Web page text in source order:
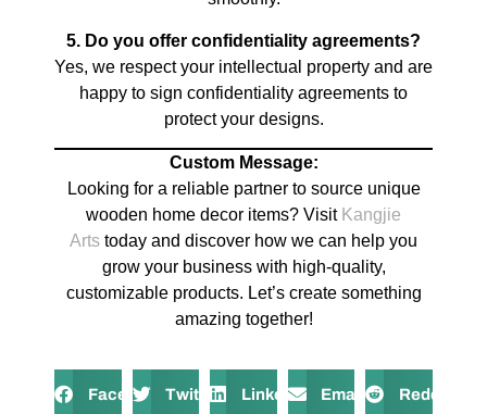
5. Do you offer confidentiality agreements?
Yes, we respect your intellectual property and are
happy to sign confidentiality agreements to
protect your designs.
Custom Message:
Looking for a reliable partner to source unique
wooden home decor items? Visit Kangjie
Arts today and discover how we can help you
grow your business with high-quality,
customizable products. Let’s create something
amazing together!
FacebookTwitter LinkedIn Email Reddit